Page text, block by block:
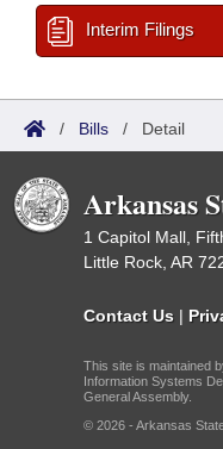
Interim Filings
/ Bills / Detail
Arkansas
1 Capitol Mall,
Little Rock, AR
Contact Us |
This site is maintained
Information Systems
General Assembly.
© 2026 - Arkansas